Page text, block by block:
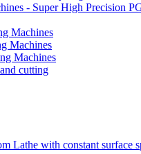
- Super High Precision
Machines
Machines
Machines
cutting
Lathe with constant surface